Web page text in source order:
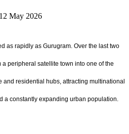
12 May 2026
as rapidly as Gurugram. Over the last two
peripheral satellite town into one of the
and residential hubs, attracting multinational
a constantly expanding urban population.